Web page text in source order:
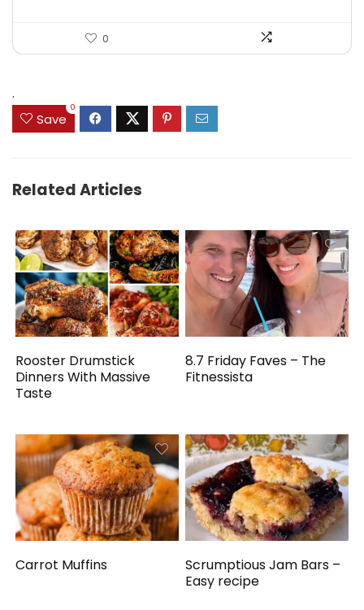
0
.
Save
0
Related Articles
Rooster Drumstick
Dinners With Massive
Taste
8.7 Friday Faves – The
Fitnessista
Carrot Muffins
Scrumptious Jam Bars –
Easy recipe